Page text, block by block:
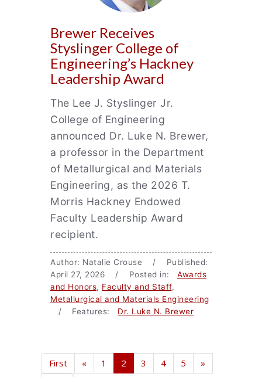
Brewer Receives
Styslinger College of
Engineering’s Hackney
Leadership Award
The Lee J. Styslinger Jr.
College of Engineering
announced Dr. Luke N. Brewer,
a professor in the Department
of Metallurgical and Materials
Engineering, as the 2026 T.
Morris Hackney Endowed
Faculty Leadership Award
recipient.
Author: Natalie Crouse / Published:
April 27, 2026 / Posted in: Awards
and Honors, Faculty and Staff,
Metallurgical and Materials Engineering
/ Features: Dr. Luke N. Brewer
First « 1 2 3 4 5
»